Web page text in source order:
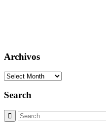
Archivos
Archivos
Search